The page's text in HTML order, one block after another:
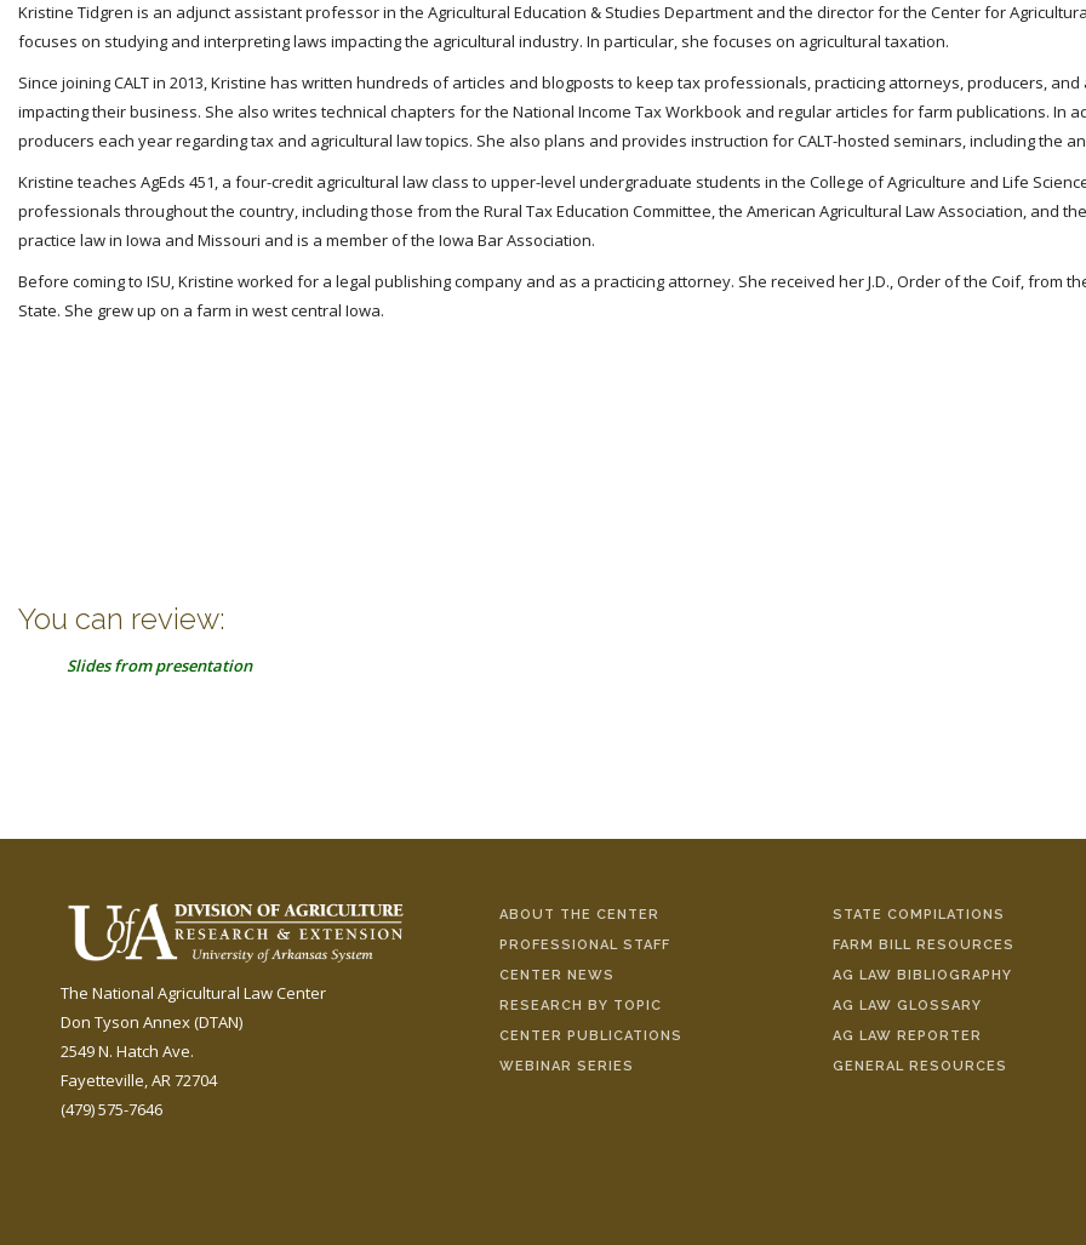
Kristine Tidgren is an adjunct assistant professor in the Agricultural Education & Studies Department and the director for the Center for
focuses on studying and interpreting laws impacting the agricultural industry. In particular, she focuses on agricultural taxation.
Since joining CALT in 2013, Kristine has written hundreds of articles and blogposts to keep tax professionals, practicing attorneys, producers,
impacting their business. She also writes technical chapters for the National Income Tax Workbook and regular articles for farm publications. In
producers each year regarding tax and agricultural law topics. She also plans and provides instruction for CALT-hosted seminars, including the
Kristine teaches AgEds 451, a four-credit agricultural law class to upper-level undergraduate students in the College of Agriculture and Life
professionals throughout the country, including those from the Rural Tax Education Committee, the American Agricultural Law Association, and
practice law in Iowa and Missouri and is a member of the Iowa Bar Association.
Before coming to ISU, Kristine worked for a legal publishing company and as a practicing attorney. She received her J.D., Order of the Coif, from
State. She grew up on a farm in west central Iowa.
You can review:
Slides from presentation
The National Agricultural Law Center
Don Tyson Annex (DTAN)
2549 N. Hatch Ave.
Fayetteville, AR 72704
(479) 575-7646
ABOUT THE CENTER
PROFESSIONAL STAFF
CENTER NEWS
RESEARCH BY TOPIC
CENTER PUBLICATIONS
WEBINAR SERIES
STATE COMPILATIONS
FARM BILL RESOURCES
AG LAW BIBLIOGRAPHY
AG LAW GLOSSARY
AG LAW REPORTER
GENERAL RESOURCES